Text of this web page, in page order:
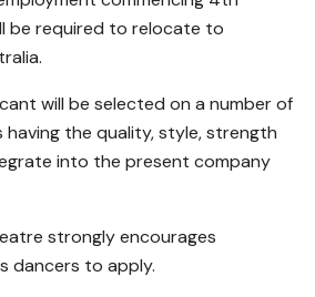
be required to relocate to
will be selected on a number of
the quality, style, strength
into the present company
strongly encourages
dancers to apply.